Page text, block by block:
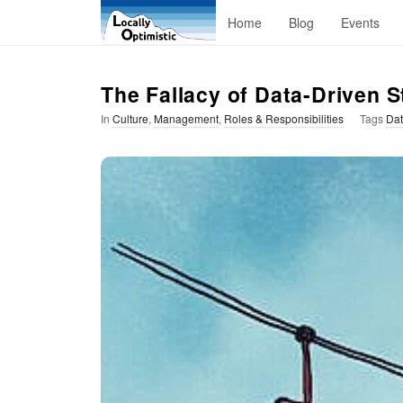
L
c
a
l
Home Blog Events
The Fallacy of Data-Driven
In Culture, Management, Roles & Responsibilities Tags